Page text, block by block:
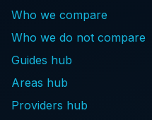
Who we compare
Who we do not compare
Guides hub
Areas hub
Providers hub